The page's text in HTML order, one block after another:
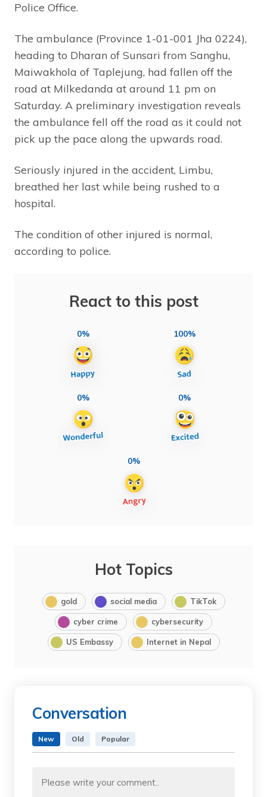
Police Office.
The ambulance (Province 1-01-001 Jha 0224),
heading to Dharan of Sunsari from Sanghu,
Maiwakhola of Taplejung, had fallen off the
road at Milkedanda at around 11 pm on
Saturday. A preliminary investigation reveals
the ambulance fell off the road as it could not
pick up the pace along the upwards road.
Seriously injured in the accident, Limbu,
breathed her last while being rushed to a
hospital.
The condition of other injured is normal,
according to police.
React to this post
0% 100%
0% 0%
0%
Hot Topics
gold social media TikTok
cyber crime cybersecurity
US Embassy Internet in Nepal
Conversation
New Old Popular